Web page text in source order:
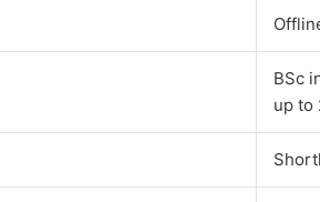
BSc
up to